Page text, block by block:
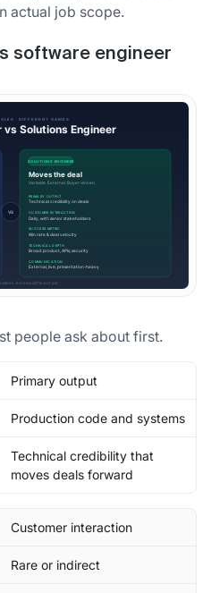
actual job scope.
software engineer
people ask about first.
Primary output
Production code and systems
Technical credibility that
moves deals forward
Customer interaction
Rare or indirect